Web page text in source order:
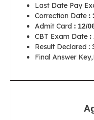
Last Date Pay
Correction Date :
Admit Card : 12/
CBT Exam Date :
Result Declared :
Final Answer